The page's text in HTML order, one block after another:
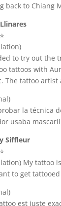
back to Chiang
to try out the
tattoos with
The tattoo artist
la técnica
usaba
Siffleur
My tattoo
to get tattooed
est juste